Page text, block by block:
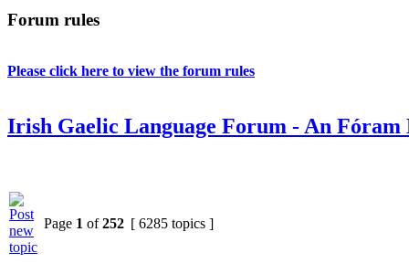
Forum rules
Please click here to view the forum rules
Irish Gaelic Language Forum - An
Page 1 of252 [ 6285 topics ]